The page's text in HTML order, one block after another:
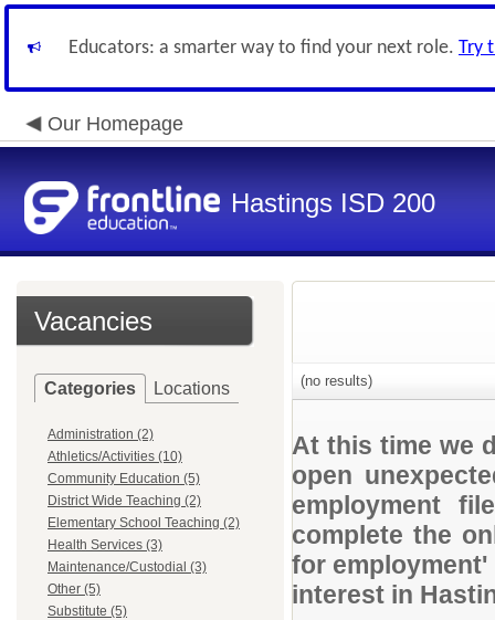
Educators: a smarter way to find your next role. Try
Our Homepage
Hastings ISD 200
Vacancies
Categories Locations
Administration (2)
Athletics/Activities (10)
Community Education (5)
District Wide Teaching (2)
Elementary School Teaching (2)
Health Services (3)
Maintenance/Custodial (3)
Other (5)
Substitute (5)
(no results)
At this time we
open
employment
complete the
for
interest in